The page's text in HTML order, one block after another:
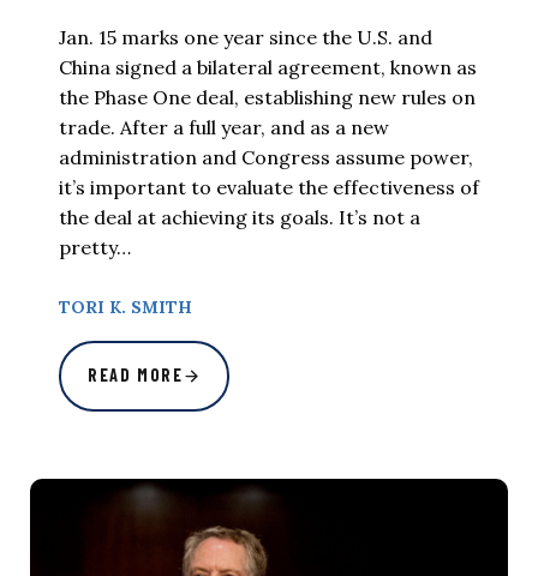
Jan. 15 marks one year since the U.S. and
China signed a bilateral agreement, known as
the Phase One deal, establishing new rules on
trade. After a full year, and as a new
administration and Congress assume power,
it’s important to evaluate the effectiveness of
the deal at achieving its goals. It’s not a
pretty…
TORI K. SMITH
READ MORE